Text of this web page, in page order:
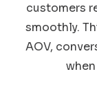
customers
smoothly.
AOV,